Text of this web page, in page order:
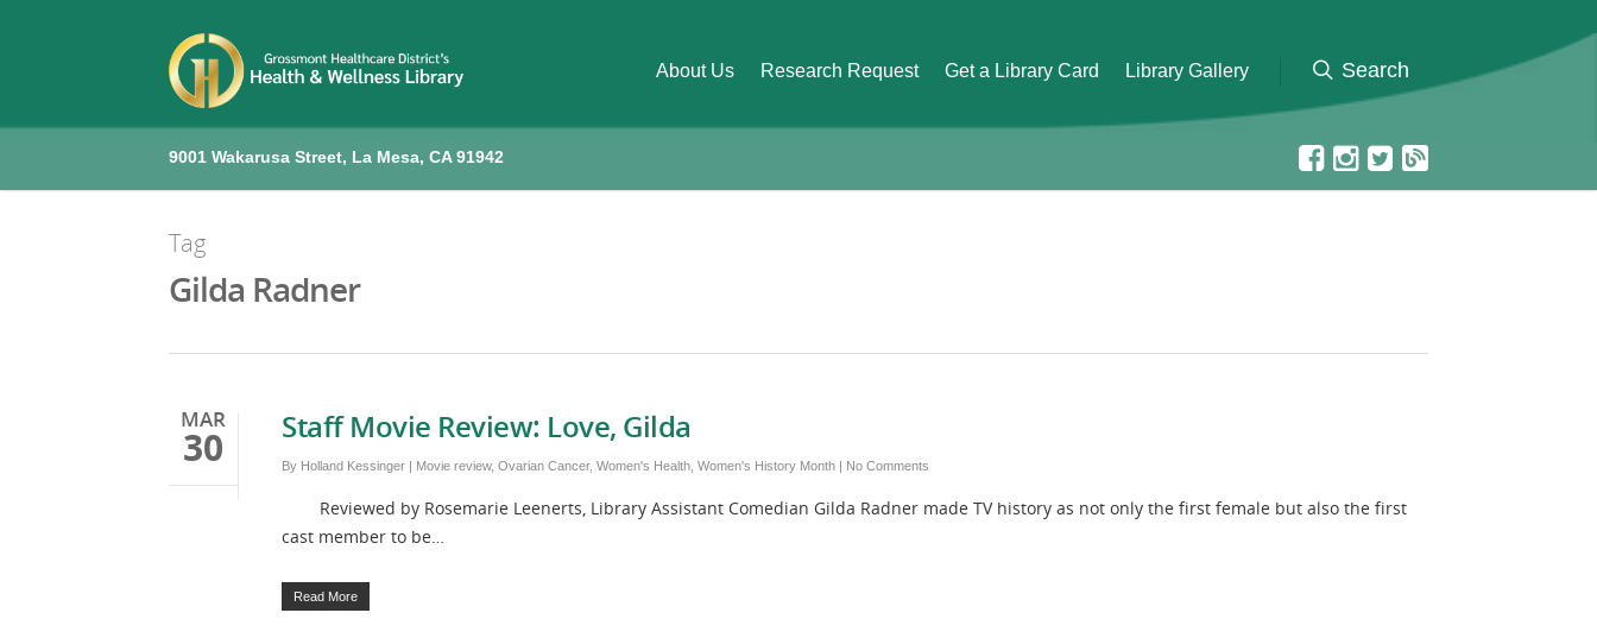
About Us Research Request Get a Library Card Library Gallery
9001 Wakarusa Street, La Mesa, CA 91942
Tag
Gilda Radner
MAR
30 Staff Movie Review: Love, Gilda
By Holland Kessinger | Movie review, Ovarian Cancer, Women's Health Women's History Month | No Comments
Reviewed by Rosemarie Leenerts, Library Assistant Comedian Gilda Radner made TV history as not only the first female but also the first
cast member to be…
Read More